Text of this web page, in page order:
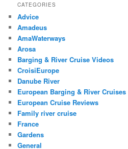
CATEGORIES
Advice
Amadeus
AmaWaterways
Arosa
Barging & River Cruise Videos
CroisiEurope
Danube River
European Barging & River Cruises
European Cruise Reviews
Family river cruise
France
Gardens
General